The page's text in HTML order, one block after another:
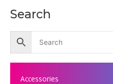
Search
Accessories